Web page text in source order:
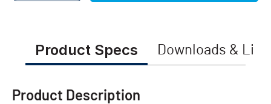
Product Specs Downloads &
Product Description